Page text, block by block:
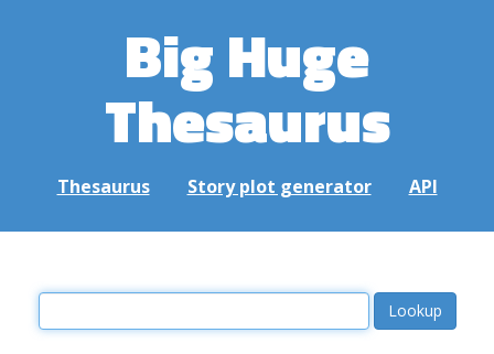
Big Huge
Thesaurus
Thesaurus Story plot generator API